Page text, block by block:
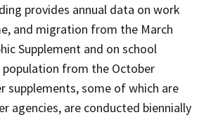
provides annual data on work
and migration from the March
Supplement and on school
from the October
supplements, some of which are
agencies, are conducted biennially